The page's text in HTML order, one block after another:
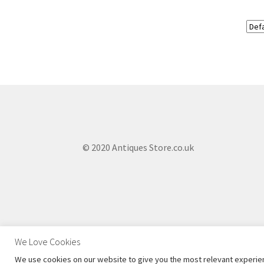
© 2020 Antiques Store.co.uk
We Love Cookies
We use cookies on our website to give you the most relevant